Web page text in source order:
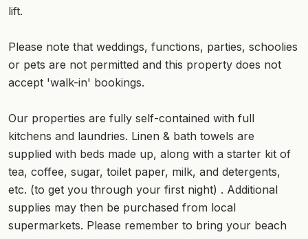
lift.
Please note that weddings, functions, parties, schoolies
or pets are not permitted and this property does not
accept 'walk-in' bookings.
Our properties are fully self-contained with full
kitchens and laundries. Linen & bath towels are
supplied with beds made up, along with a starter kit of
tea, coffee, sugar, toilet paper, milk, and detergents,
etc. (to get you through your first night) . Additional
supplies may then be purchased from local
supermarkets. Please remember to bring your beach